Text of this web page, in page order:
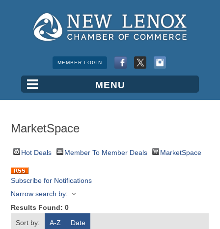
MEMBER LOGIN
MarketSpace
Hot Deals Member To Member Deals MarketSpace
Subscribe for Notifications
Narrow search by:
Results Found:0
Sort by:
A-Z Date